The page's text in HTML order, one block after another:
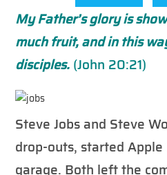
My Father’s glory is
much fruit, and in this
disciples. (John 20:21)
Steve Jobs and Steve
drop-outs, started Apple
garage. Both left the